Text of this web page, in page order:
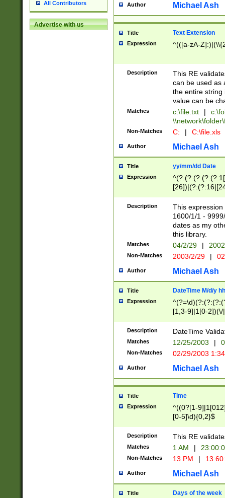
All Contributors
Advertise with us
Author Michael Ash
Title Text Extension
Expression ^(([a-zA-
Description
This RE
can be used as
the entire string
value can be
Matches c:\file.txt |
Non-Matches C: | C:\file.xls
Author Michael Ash
Title yy/mm/dd Date
Expression
(?:0?[1-
Description
This
1600/1/1 -
dates as my
this library.
Matches 04/2/29 |
Non-Matches 2003/2/29 |
Author Michael Ash
Title DateTime M/d/y
Expression
[1,3-9]|1[0-
(?:0?2(\/|-
(?:0?[1-
9]|[2-
{0,2}(\
Description DateTime
Matches 12/25/2003 |
Non-Matches 02/29/2003
Author Michael Ash
Title Time
Expression
^((0?[1-
[0-5]\d){0,2}$
Description This RE
Matches 1 AM |
Non-Matches 13 PM |
Author Michael Ash
Title Days of the week